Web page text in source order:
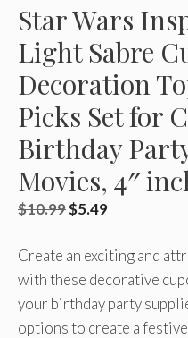
Star Wars
Light Sabre
Decoration
Picks Set for
Birthday
Movies, 4″
$10.99Original
was:
$10.99.
$5.49Current
is:
$5.49.
Create an exciting and
with these decorative
your birthday party
options to create a